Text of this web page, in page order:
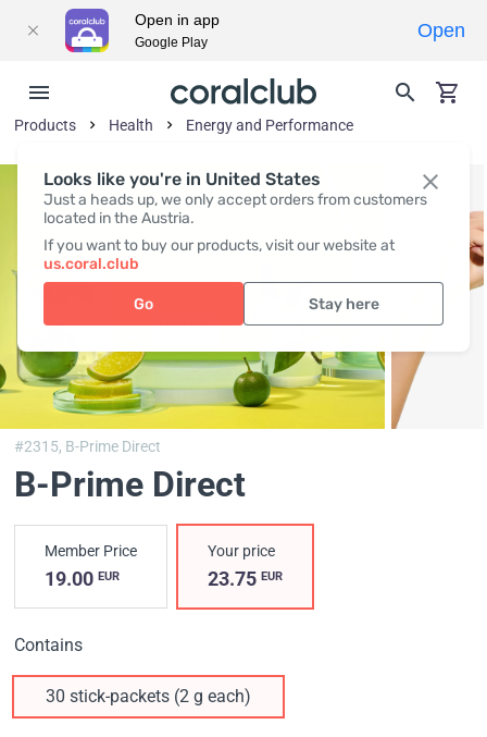
Looks like you're in United States
Just a heads up, we only accept orders from customers
located in the Austria.
If you want to buy our products, visit our website at
us.coral.club
Go Stay here
Products Health Energy and Performance
#2315, B-Prime Direct
B-Prime Direct
Member Price
19.00 EUR
Your price
23.75EUR
Contains
30 stick-packets (2 g each)
Open in app
Google Play
Open